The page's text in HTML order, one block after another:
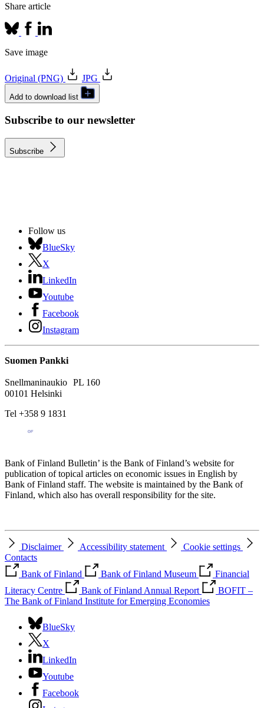
Share article
Save image
Original (PNG) JPG
Add to download list
Subscribe to our newsletter
Subscribe
Follow us
BlueSky
X
LinkedIn
Youtube
Facebook
Instagram
Suomen Pankki
Snellmaninaukio PL 160
00101 Helsinki
Tel +358 9 1831
Bank of Finland Bulletin’ is the Bank of Finland’s website for
publication of topical articles on economic issues in English by
Bank of Finland staff. The website is maintained by the Bank of
Finland, which also has overall responsibility for the site.
Disclaimer Accessibility statement
Cookie settings
Contacts
Bank of Finland
Bank of Finland Museum
Financial
Literacy Centre
Bank of Finland Annual Report
BOFIT –
The Bank of Finland Institute for Emerging Economies
BlueSky
X
LinkedIn
Youtube
Facebook